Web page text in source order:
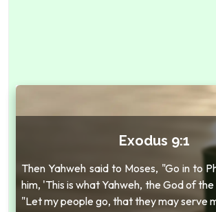
Exodus 9:1
Then Yahweh said to Moses, "Go in to
him, 'This is what Yahweh, the God of
"Let my people go, that they may serve